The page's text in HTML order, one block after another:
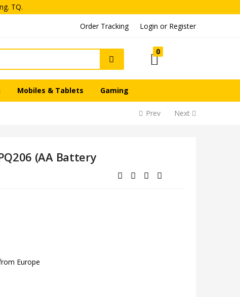
TQ.
Order Tracking Login or Register
0
Mobiles & Tablets Gaming
Prev Next
(AA Battery
Europe